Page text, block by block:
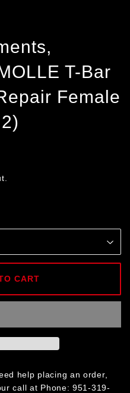
T-Bar
Female
CART
help placing an order,
call at Phone: 951-319-